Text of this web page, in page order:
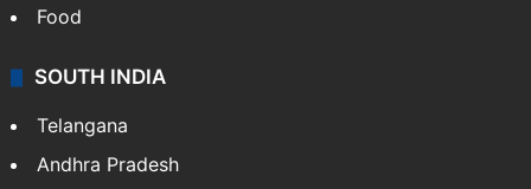
Food
SOUTH INDIA
Telangana
Andhra Pradesh